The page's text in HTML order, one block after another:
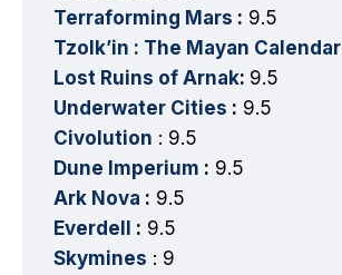
Terraforming Mars : 9.5
Tzolk’in : The Mayan Calendar
Lost Ruins of Arnak: 9.5
Underwater Cities : 9.5
Civolution : 9.5
Dune Imperium : 9.5
Ark Nova : 9.5
Everdell : 9.5
Skymines : 9